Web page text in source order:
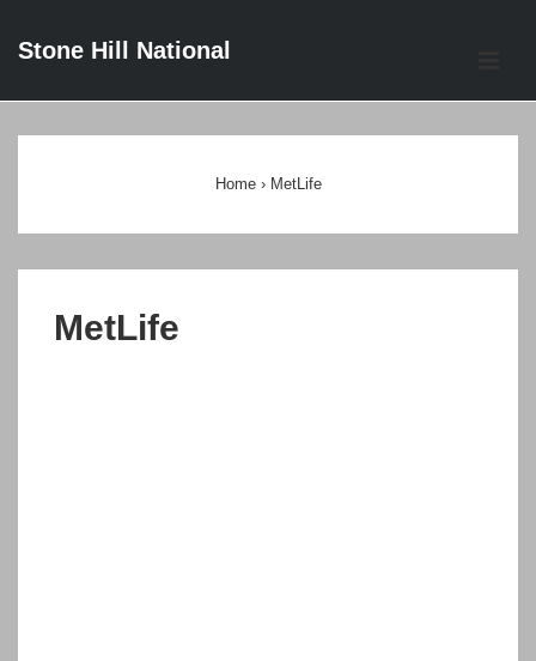
SkipStone Hill National
Home › MetLife
MetLife